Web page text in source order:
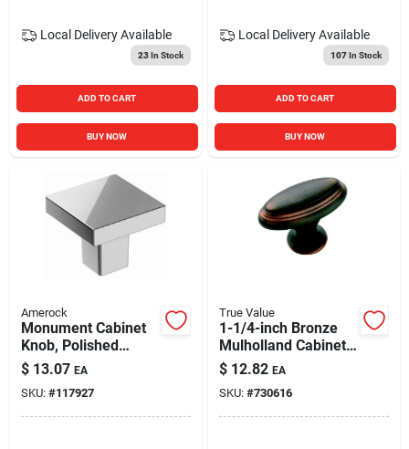
Local Delivery Available
23In Stock
ADD TO CART
BUY NOW
Local Delivery Available
107In Stock
ADD TO CART
BUY NOW
Amerock
Monument Cabinet
Knob, Polished
Chrome, 1-3/16 In.
$ 13.07 EA
SKU: #117927
True Value
1-1/4-inch Bronze
Mulholland Cabinet
Knob
$ 12.82 EA
SKU: #730616